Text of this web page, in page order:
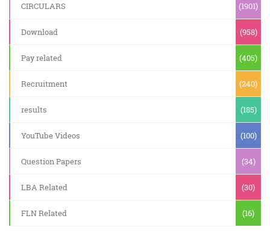
CIRCULARS (1901)
Download (958)
Pay related (405)
Recruitment (240)
results (185)
YouTube Videos (100)
Question Papers (34)
LBA Related (30)
FLN Related (16)